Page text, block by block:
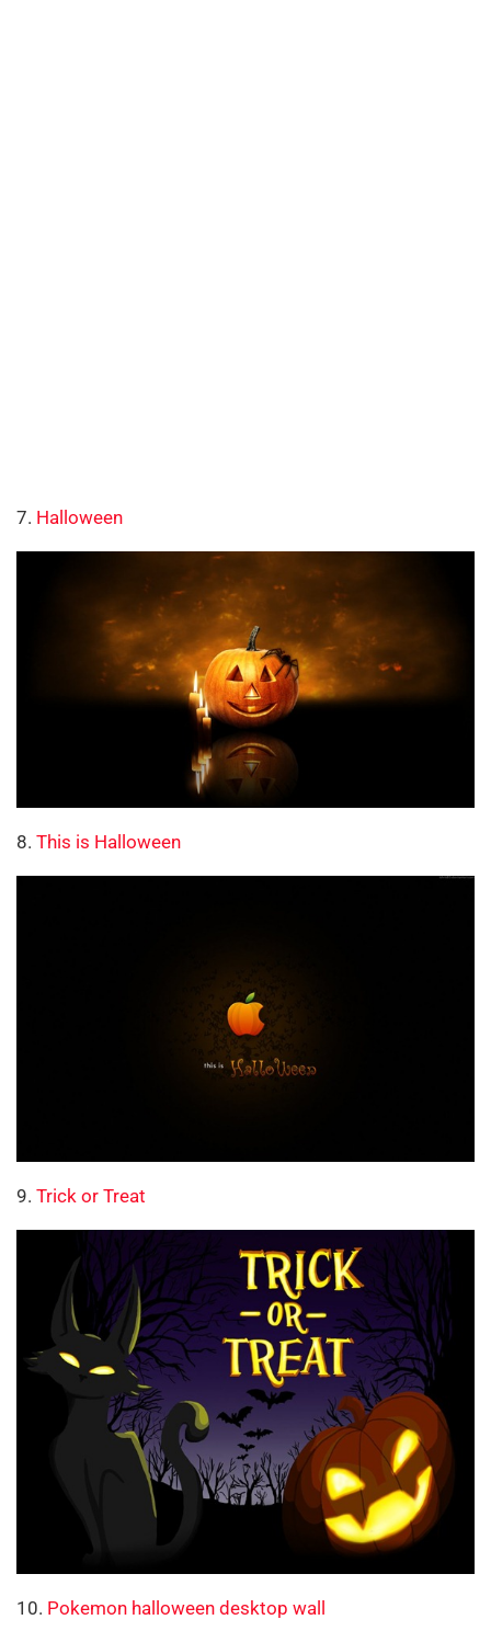
7. Halloween
8. This is Halloween
9. Trick or Treat
10. Pokemon halloween desktop wall